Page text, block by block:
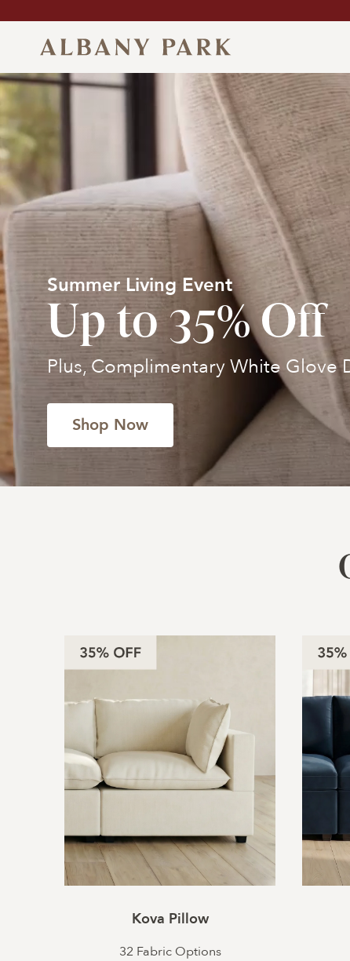
to
Albany
Park
Summer Living Event
Up to 35% Off
Plus, Complimentary White Glove
Shop Now
Kova Pillow
32 Fabric Options